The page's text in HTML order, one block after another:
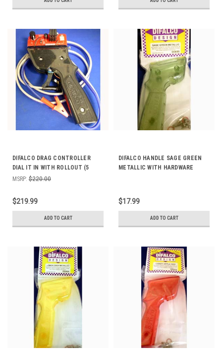
DIFALCO DRAG CONTROLLER
DIAL IT IN WITH ROLLOUT (5
FOOT CABLE) DD422
MSRP: $220.00
$219.99
ADD TO CART
DIFALCO HANDLE SAGE GREEN
METALLIC WITH HARDWARE
$17.99
ADD TO CART